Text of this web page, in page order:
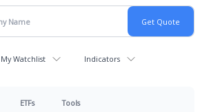
My Watchlist Indicators
ETFs Tools